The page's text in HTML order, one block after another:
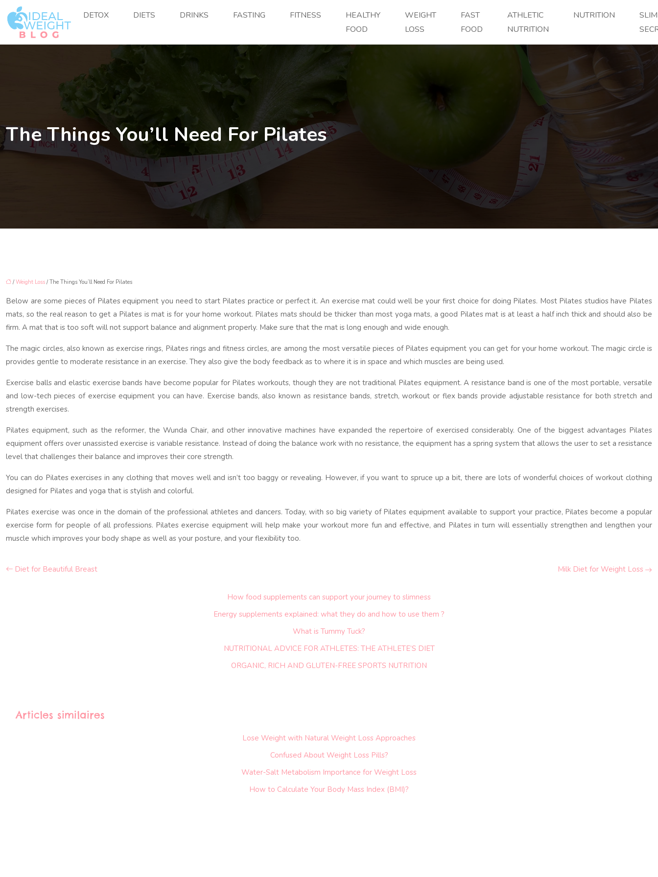
DETOX DIETS DRINKS FASTING FITNESS
HEALTHY
FOOD
WEIGHT
LOSS
FAST
FOOD
ATHLETIC
NUTRITION
NUTRITION
The Things You’ll Need For Pilates
/Weight Loss / The Things You’ll Need For Pilates
Below are some pieces of Pilates equipment you need to start Pilates practice or perfect it. An exercise mat could well be your first choice for doing Pilates. Most Pilates studios have Pilates
mats, so the real reason to get a Pilates is mat is for your home workout. Pilates mats should be thicker than most yoga mats, a good Pilates mat is at least a half inch thick and should also be
firm. A mat that is too soft will not support balance and alignment properly. Make sure that the mat is long enough and wide enough.
The magic circles, also known as exercise rings, Pilates rings and fitness circles, are among the most versatile pieces of Pilates equipment you can get for your home workout. The magic circle is
provides gentle to moderate resistance in an exercise. They also give the body feedback as to where it is in space and which muscles are being used.
Exercise balls and elastic exercise bands have become popular for Pilates workouts, though they are not traditional Pilates equipment. A resistance band is one of the most portable, versatile
and low-tech pieces of exercise equipment you can have. Exercise bands, also known as resistance bands, stretch, workout or flex bands provide adjustable resistance for both stretch and
strength exercises.
Pilates equipment, such as the reformer, the Wunda Chair, and other innovative machines have expanded the repertoire of exercised considerably. One of the biggest advantages Pilates
equipment offers over unassisted exercise is variable resistance. Instead of doing the balance work with no resistance, the equipment has a spring system that allows the user to set a resistance
level that challenges their balance and improves their core strength.
You can do Pilates exercises in any clothing that moves well and isn’t too baggy or revealing. However, if you want to spruce up a bit, there are lots of wonderful choices of workout clothing
designed for Pilates and yoga that is stylish and colorful.
Pilates exercise was once in the domain of the professional athletes and dancers. Today, with so big variety of Pilates equipment available to support your practice, Pilates become a popular
exercise form for people of all professions. Pilates exercise equipment will help make your workout more fun and effective, and Pilates in turn will essentially strengthen and lengthen your
muscle which improves your body shape as well as your posture, and your flexibility too.
Diet for Beautiful Breast Milk Diet for Weight Loss
How food supplements can support your journey to slimness
Energy supplements explained: what they do and how to use them ?
What is Tummy Tuck?
NUTRITIONAL ADVICE FOR ATHLETES: THE ATHLETE’S DIET
ORGANIC, RICH AND GLUTEN-FREE SPORTS NUTRITION
Articles similaires
Lose Weight with Natural Weight Loss Approaches
Confused About Weight Loss Pills?
Water-Salt Metabolism Importance for Weight Loss
How to Calculate Your Body Mass Index (BMI)?